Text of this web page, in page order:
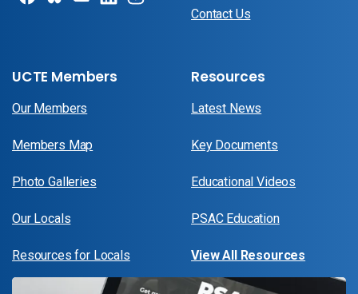
Contact Us
UCTE Members
Our Members
Members Map
Photo Galleries
Our Locals
Resources for Locals
Resources
Latest News
Key Documents
Educational Videos
PSAC Education
View All Resources